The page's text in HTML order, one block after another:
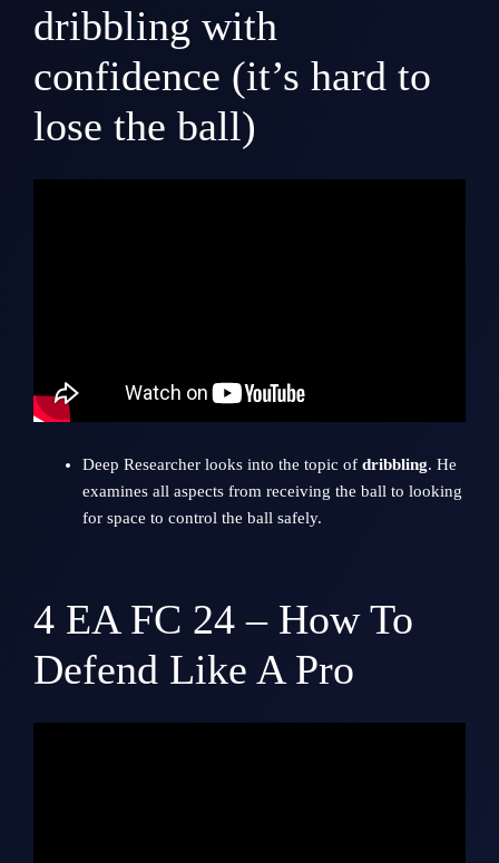
dribbling with
confidence (it’s hard to
lose the ball)
Deep Researcher looks into the topic of dribbling. He
examines all aspects from receiving the ball to looking
for space to control the ball safely.
4 EA FC 24 – How To
Defend Like A Pro